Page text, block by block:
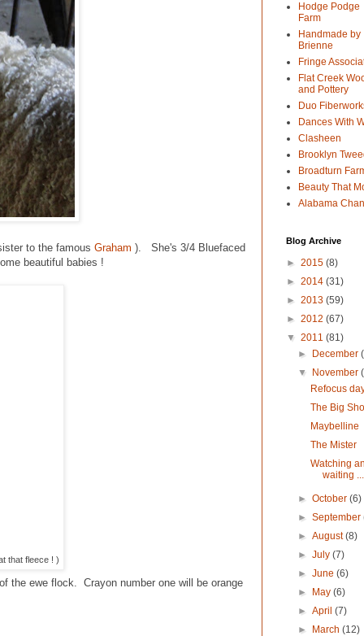
to the famous Graham ). She's 3/4 Bluefaced
beautiful babies !
that fleece ! )
the ewe flock. Crayon number one will be orange
Hodge Podge
Farm
Handmade by
Brienne
Fringe
Flat Creek
and Pottery
Duo
Dances With
Clasheen
Brooklyn
Broadturn
Beauty That
Alabama
Blog Archive
► 2015 (8)
► 2014 (31)
► 2013 (59)
► 2012 (67)
▼ 2011 (81)
►
December
▼
November
Refocus
The Big
Maybelline
The Mister
Watching
waiting
►October(6)
►September
►August(8)
►July(7)
►June(6)
►
May(6)
►April(7)
►
March(12)